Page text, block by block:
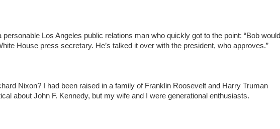
Los Angeles public relations man who quickly got to the point: “Bob would
House press secretary. He’s talked it over with the president, who approves.”
Nixon? I had been raised in a family of Franklin Roosevelt and Harry Truman
about John F. Kennedy, but my wife and I were generational enthusiasts.